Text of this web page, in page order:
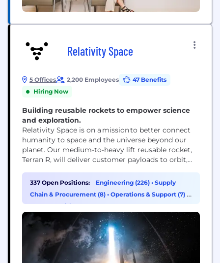
Relativity Space
5 Offices 2,200 Employees
47 Benefits
Hiring Now
Building reusable rockets to empower science
and exploration.
Relativity Space is on a mission to better connect
humanity to space and the universe beyond our
planet. Our medium-to-heavy lift reusable rocket,
Terran R, will deliver customer payloads to orbit,
But that’s just the start. Achieving commercial
to advance science, exploration, and innovation,
337 Open Positions: Engineering (226) • Supply
Chain & Procurement (8) • Operations & Support (7) •
HR & Recruiting (6)